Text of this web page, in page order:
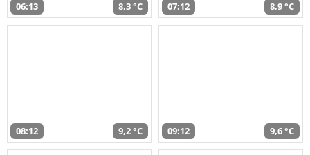
06:13 8,3 °C 07:12 8,9 °C
08:12 9,2 °C 09:12 9,6 °C